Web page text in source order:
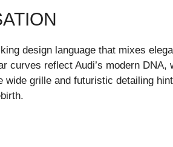
design language that mixes
curves reflect Audi’s modern DNA,
wide grille and futuristic detailing